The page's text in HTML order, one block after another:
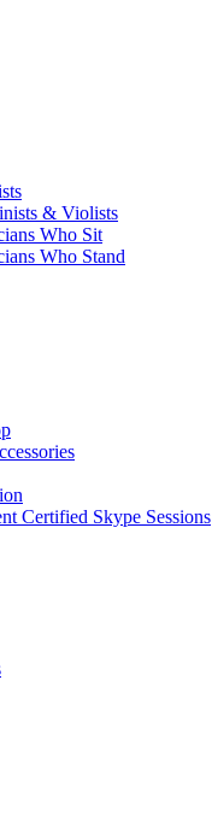
& Violists
Who Sit
Who Stand
Certified Skype Sessions